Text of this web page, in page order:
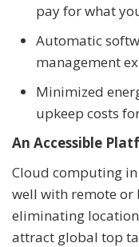
pay for what
Automatic
management
Minimized
upkeep costs
An Accessible
Cloud computing
well with remote or
eliminating
attract global top